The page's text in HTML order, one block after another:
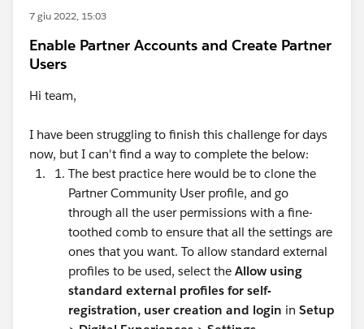
7 giu 2022, 15:03
Enable Partner Accounts and Create Partner
Users
Hi team,
I have been struggling to finish this challenge for days
now, but I can't find a way to complete the below:
The best practice here would be to clone the
Partner Community User profile, and go
through all the user permissions with a fine-
toothed comb to ensure that all the settings are
ones that you want. To allow standard external
profiles to be used, select the Allow using
standard external profiles for self-
registration, user creation and login in Setup